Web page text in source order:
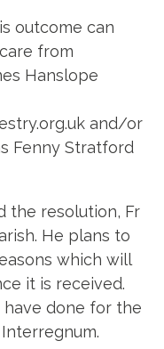
outcome can
from
Hanslope
and/or
Fenny Stratford
the resolution, Fr
He plans to
which will
it is received.
have done for the